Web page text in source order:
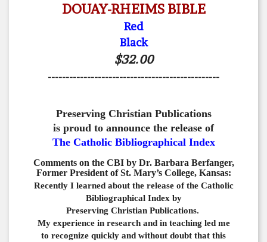
DOUAY-RHEIMS BIBLE
Red
Black
$32.00
------------------------------------------------
Preserving Christian Publications
is proud to announce the release of
The Catholic Bibliographical Index
Comments on the CBI by Dr. Barbara Berfanger,
Former President of St. Mary’s College, Kansas:
Recently I learned about the release of the Catholic
Bibliographical Index by
Preserving Christian Publications.
My experience in research and in teaching led me
to recognize quickly and without doubt that this